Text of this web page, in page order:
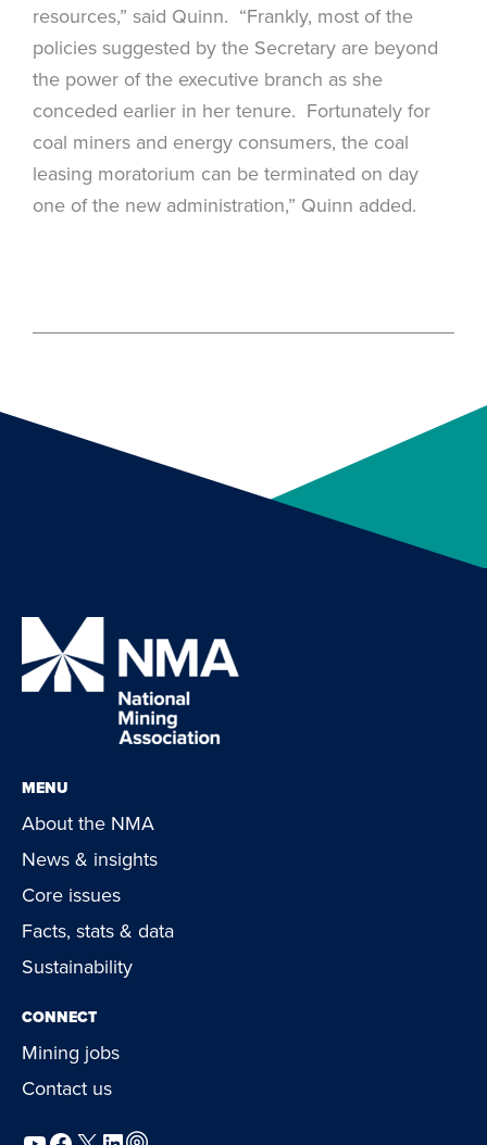
resources,” said Quinn. “Frankly, most of the
policies suggested by the Secretary are beyond
the power of the executive branch as she
conceded earlier in her tenure. Fortunately for
coal miners and energy consumers, the coal
leasing moratorium can be terminated on day
one of the new administration,” Quinn added.
MENU
About the NMA
News & insights
Core issues
Facts, stats & data
Sustainability
CONNECT
Mining jobs
Contact us